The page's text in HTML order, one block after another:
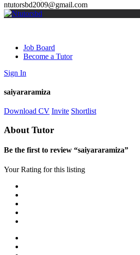
ntutorsbd2009@gmail.com
Job Board
Become a Tutor
Sign In
saiyararamiza
Download CV Invite Shortlist
About Tutor
Be the first to review “saiyararamiza”
Your Rating for this listing